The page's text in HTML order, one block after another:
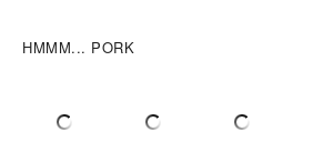
HMMM... PORK